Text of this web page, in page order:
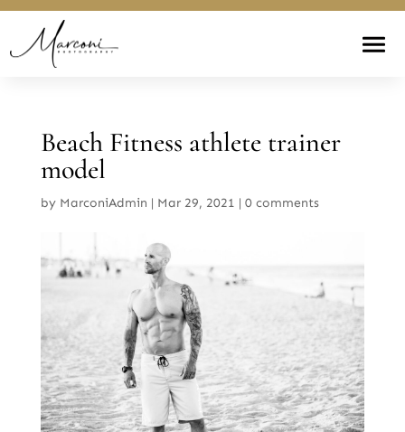
Beach Fitness athlete trainer
model
by MarconiAdmin | Mar 29, 2021 | 0 comments